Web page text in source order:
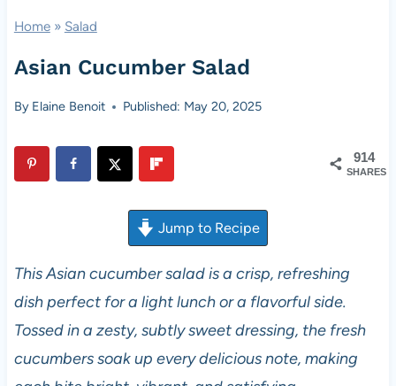
Home» Salad
Asian Cucumber Salad
By Elaine Benoit Published: May 20, 2025
914
SHARES
Jump to Recipe
This Asian cucumber salad is a crisp, refreshing
dish perfect for a light lunch or a flavorful side.
Tossed in a zesty, subtly sweet dressing, the fresh
cucumbers soak up every delicious note, making